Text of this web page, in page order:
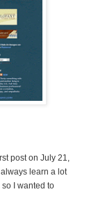
post on July 21,
learn a lot
I wanted to